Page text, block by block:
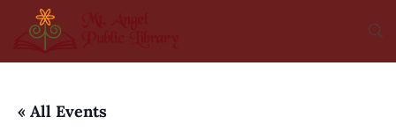
« All Events